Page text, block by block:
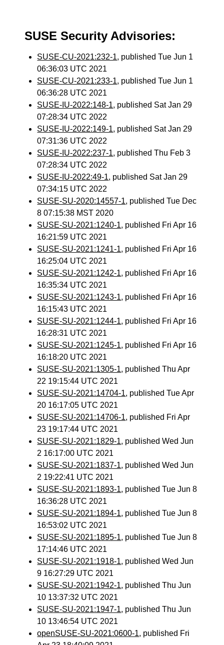
SUSE Security Advisories:
SUSE-CU-2021:232-1, published Tue Jun 1
06:36:03 UTC 2021
SUSE-CU-2021:233-1, published Tue Jun 1
06:36:28 UTC 2021
SUSE-IU-2022:148-1, published Sat Jan 29
07:28:34 UTC 2022
SUSE-IU-2022:149-1, published Sat Jan 29
07:31:36 UTC 2022
SUSE-IU-2022:237-1, published Thu Feb 3
07:28:34 UTC 2022
SUSE-IU-2022:49-1, published Sat Jan 29
07:34:15 UTC 2022
SUSE-SU-2020:14557-1, published Tue Dec
8 07:15:38 MST 2020
SUSE-SU-2021:1240-1, published Fri Apr 16
16:21:59 UTC 2021
SUSE-SU-2021:1241-1, published Fri Apr 16
16:25:04 UTC 2021
SUSE-SU-2021:1242-1, published Fri Apr 16
16:35:34 UTC 2021
SUSE-SU-2021:1243-1, published Fri Apr 16
16:15:43 UTC 2021
SUSE-SU-2021:1244-1, published Fri Apr 16
16:28:31 UTC 2021
SUSE-SU-2021:1245-1, published Fri Apr 16
16:18:20 UTC 2021
SUSE-SU-2021:1305-1, published Thu Apr
22 19:15:44 UTC 2021
SUSE-SU-2021:14704-1, published Tue Apr
20 16:17:05 UTC 2021
SUSE-SU-2021:14706-1, published Fri Apr
23 19:17:44 UTC 2021
SUSE-SU-2021:1829-1, published Wed Jun
2 16:17:00 UTC 2021
SUSE-SU-2021:1837-1, published Wed Jun
2 19:22:41 UTC 2021
SUSE-SU-2021:1893-1, published Tue Jun 8
16:36:28 UTC 2021
SUSE-SU-2021:1894-1, published Tue Jun 8
16:53:02 UTC 2021
SUSE-SU-2021:1895-1, published Tue Jun 8
17:14:46 UTC 2021
SUSE-SU-2021:1918-1, published Wed Jun
9 16:27:29 UTC 2021
SUSE-SU-2021:1942-1, published Thu Jun
10 13:37:32 UTC 2021
SUSE-SU-2021:1947-1, published Thu Jun
10 13:46:54 UTC 2021
openSUSE-SU-2021:0600-1, published Fri